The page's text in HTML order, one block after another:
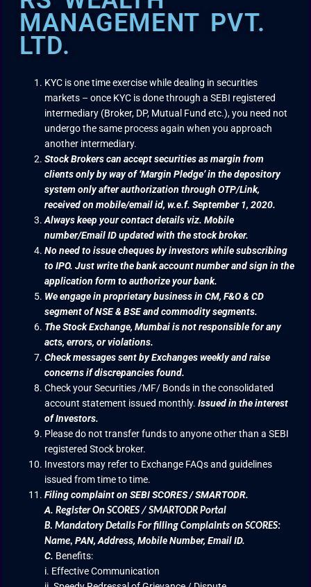
MANAGEMENT PVT.
LTD.
KYC is one time exercise while dealing in securities
markets – once KYC is done through a SEBI registered
intermediary (Broker, DP, Mutual Fund etc.), you need not
undergo the same process again when you approach
another intermediary.
Stock Brokers can accept securities as margin from
clients only by way of ‘Margin Pledge’ in the depository
system only after authorization through OTP/Link,
received on mobile/email id, w.e.f. September 1, 2020.
Always keep your contact details viz. Mobile
number/Email ID updated with the stock broker.
No need to issue cheques by investors while subscribing
to IPO. Just write the bank account number and sign in the
application form to authorize your bank.
We engage in proprietary business in CM, F&O & CD
segment of NSE & BSE and commodity segments.
The Stock Exchange, Mumbai is not responsible for any
acts, errors, or violations.
Check messages sent by Exchanges weekly and raise
concerns if discrepancies found.
Check your Securities /MF/ Bonds in the consolidated
account statement issued monthly.Issued in the interest
of Investors.
Please do not transfer funds to anyone other than a SEBI
registered Stock broker.
Investors may refer to Exchange FAQs and guidelines
issued from time to time.
Filing complaint on SEBI SCORES / SMARTODR.
A.Register On SCORES / SMARTODR Portal
B.Mandatory Details For filling Complaints on SCORES:
Name,PAN, Address, Mobile Number, Email ID.
C. Benefits:
i. Effective Communication